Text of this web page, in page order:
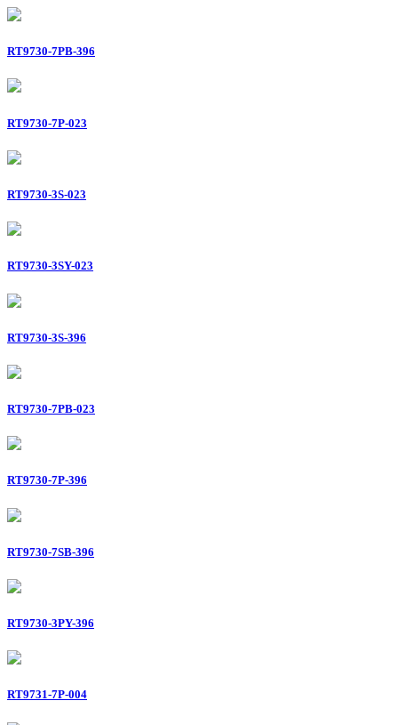
RT9730-7PB-396
RT9730-7P-023
RT9730-3S-023
RT9730-3SY-023
RT9730-3S-396
RT9730-7PB-023
RT9730-7P-396
RT9730-7SB-396
RT9730-3PY-396
RT9731-7P-004